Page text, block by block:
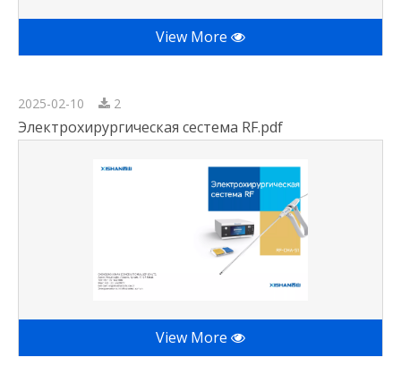
View More
2025-02-10 2
Электрохирургическая сестема RF.pdf
View More